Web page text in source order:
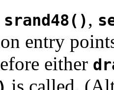
srand48(),
entry
either
is called.